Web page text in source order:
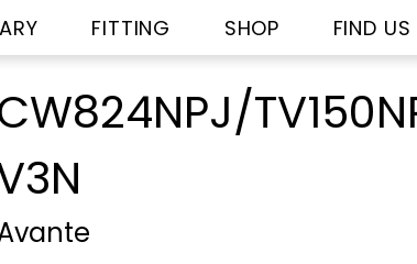
FITTING SHOP FIND US